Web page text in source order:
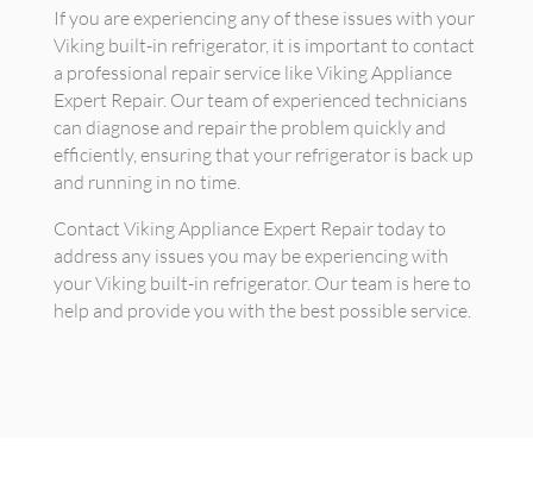
If you are experiencing any of these issues with your
Viking built-in refrigerator, it is important to contact
a professional repair service like Viking Appliance
Expert Repair. Our team of experienced technicians
can diagnose and repair the problem quickly and
efficiently, ensuring that your refrigerator is back up
and running in no time.
Contact Viking Appliance Expert Repair today to
address any issues you may be experiencing with
your Viking built-in refrigerator. Our team is here to
help and provide you with the best possible service.